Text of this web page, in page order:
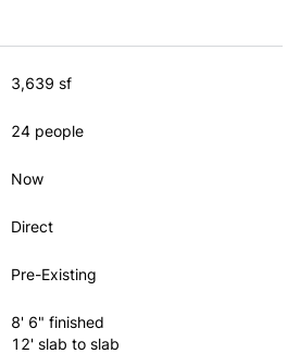
3,639 sf
24 people
Now
Direct
Pre-Existing
8' 6" finished
12' slab to slab